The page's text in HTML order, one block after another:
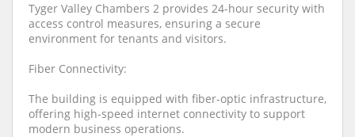
Tyger Valley Chambers 2 provides 24-hour security with
access control measures, ensuring a secure
environment for tenants and visitors.
Fiber Connectivity:
The building is equipped with fiber-optic infrastructure,
offering high-speed internet connectivity to support
modern business operations.